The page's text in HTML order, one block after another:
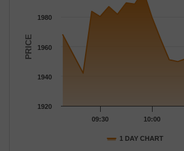
The chart has 1 X axis displaying Time.
The chart has 1 Y axis displaying
PRICE
1 DAY CHART
09:30 10:00
1920
1940
1960
1980